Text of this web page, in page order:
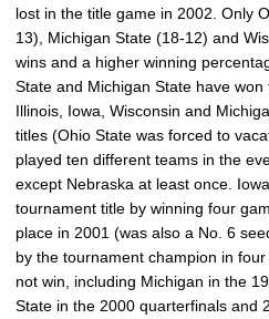
lost in the title game in 2002. Only
13), Michigan State (18-12) and
wins and a higher winning
State and Michigan State have
Illinois, Iowa, Wisconsin and
titles (Ohio State was forced to
played ten different teams in the
except Nebraska at least once.
tournament title by winning four
place in 2001 (was also a No. 6
by the tournament champion in
not win, including Michigan in the
State in the 2000 quarterfinals and